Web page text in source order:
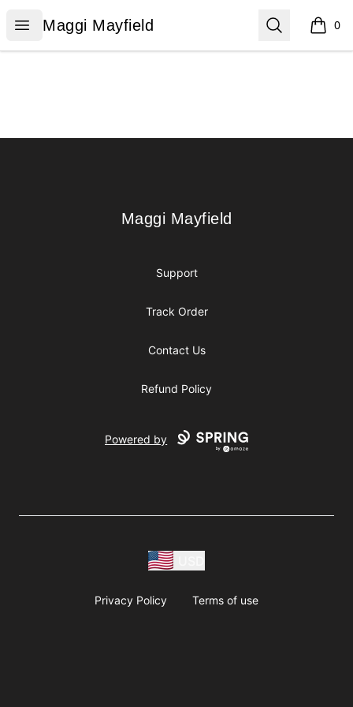
Open menu
Maggi Mayfield
Maggi Mayfield Search 0
items
Maggi Mayfield
Maggi Mayfield
Support
Track Order
Contact Us
Refund Policy
Powered by
Privacy Policy Terms of use